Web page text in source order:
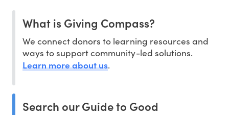
What is Giving Compass?
We connect donors to learning resources and
ways to support community-led solutions.
Learn more about us.
Search our Guide to Good